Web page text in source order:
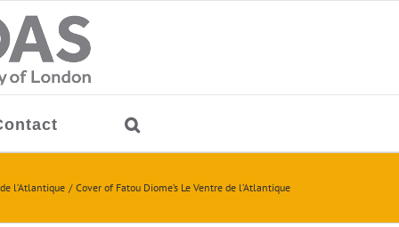
l’Atlantique Cover of Fatou Diome’s Le Ventre de l’Atlantique